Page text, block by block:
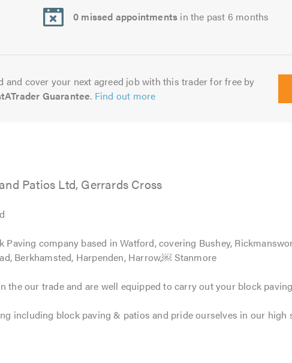
0 missed appointments in the past 6 months
and cover your next agreed job with this trader for free by
Guarantee. Find out more
Patios Ltd, Gerrards Cross
company based in Watford, covering Bushey,
Berkhamsted, Harpenden, Harrow,￼ Stanmore
the our trade and are well equipped to carry out your block
including block paving & patios and pride ourselves in our high